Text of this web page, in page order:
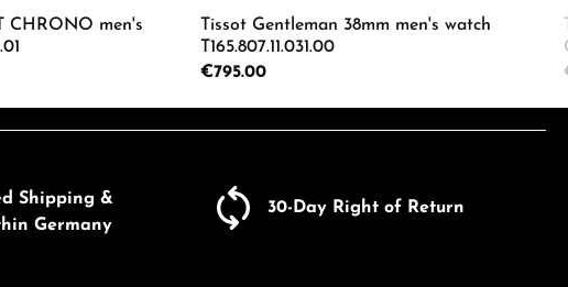
CHRONO men's
Tissot Gentleman 38mm men's watch
T165.807.11.031.00
Regular price:
€795.00
Shipping &
Germany
30-Day Right of Return